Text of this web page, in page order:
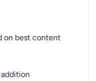
on best content